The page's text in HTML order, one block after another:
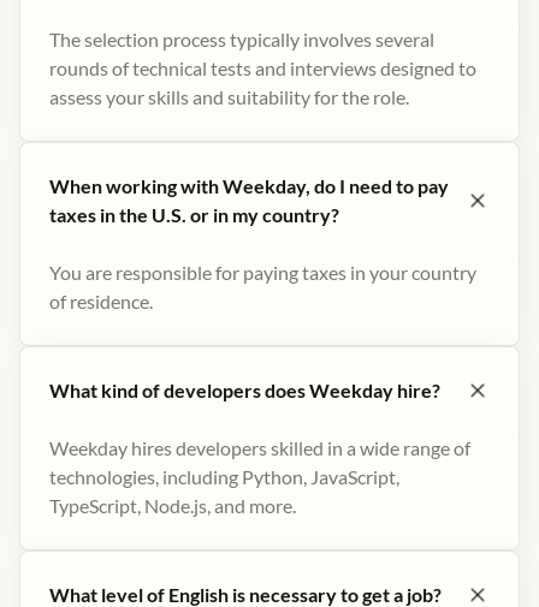
The selection process typically involves several
rounds of technical tests and interviews designed to
assess your skills and suitability for the role.
When working with Weekday, do I need to pay
taxes in the U.S. or in my country?
You are responsible for paying taxes in your country
of residence.
What kind of developers does Weekday hire?
Weekday hires developers skilled in a wide range of
technologies, including Python, JavaScript,
TypeScript, Node.js, and more.
What level of English is necessary to get a job?